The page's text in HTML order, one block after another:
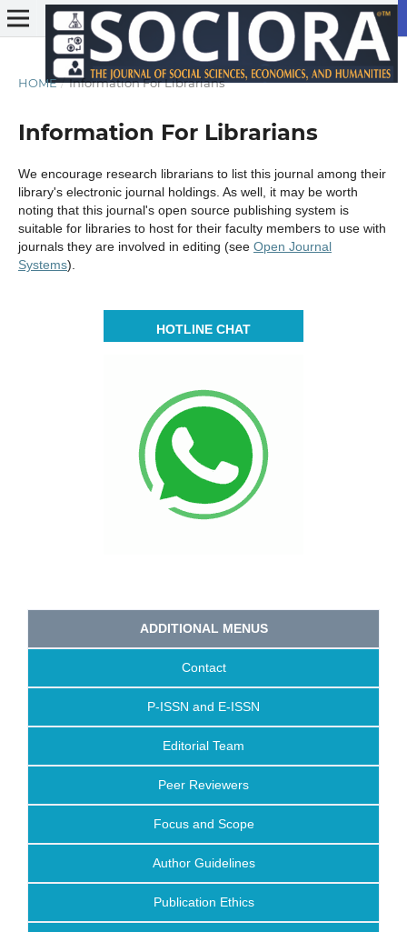
HOME / Information For Librarians
Information For Librarians
We encourage research librarians to list this journal among their
library's electronic journal holdings. As well, it may be worth
noting that this journal's open source publishing system is
suitable for libraries to host for their faculty members to use with
journals they are involved in editing (see Open Journal
Systems).
HOTLINE CHAT
ADDITIONAL MENUS
Contact
P-ISSN and E-ISSN
Editorial Team
Peer Reviewers
Focus and Scope
Author Guidelines
Publication Ethics